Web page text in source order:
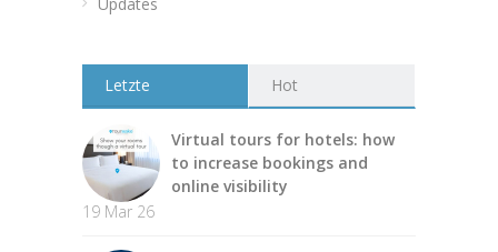
Letzte Hot
Virtual tours for hotels: how
to increase bookings and
online visibility
19 Mar 26